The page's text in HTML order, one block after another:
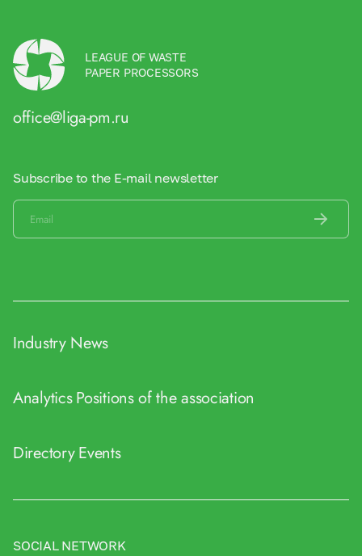
LEAGUE OF WASTE
PAPER PROCESSORS
office@liga-pm.ru
Subscribe to the E-mail newsletter
Industry News
AnalyticsPositions of the association
DirectoryEvents
SOCIAL NETWORK